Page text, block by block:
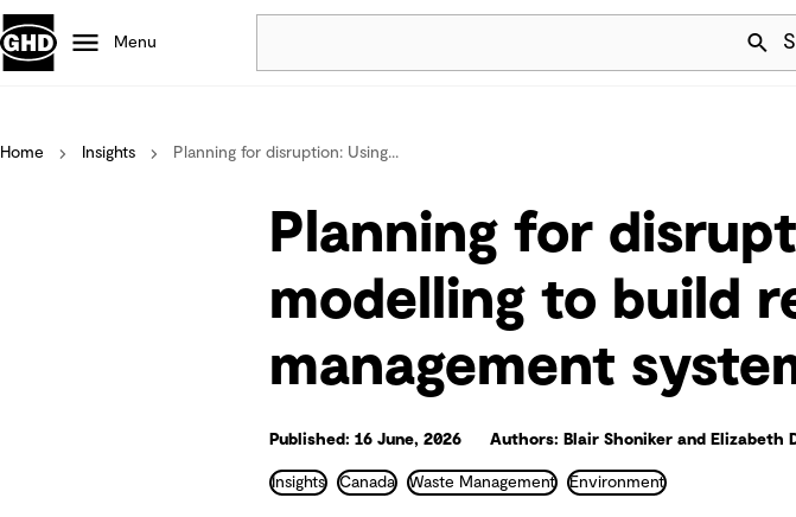
Menu
Projects
Careers
Mining
Nature based solutions
Home Insights Planning for disruption: Using...
Planning for
modelling to build
management
Published: 16 June, 2026 Authors: Blair Shoniker and Elizabeth
Insights Canada Waste Management Environment